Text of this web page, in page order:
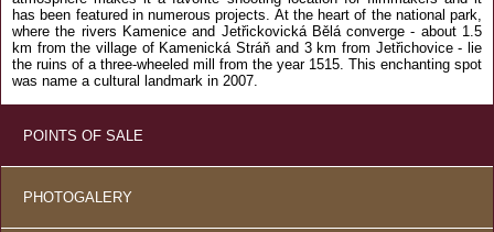
has been featured in numerous projects. At the heart of the national park,
where the rivers Kamenice and Jetřickovická Bělá converge - about 1.5
km from the village of Kamenická Stráň and 3 km from Jetřichovice - lie
the ruins of a three-wheeled mill from the year 1515. This enchanting spot
was name a cultural landmark in 2007.
POINTS OF SALE
PHOTOGALERY